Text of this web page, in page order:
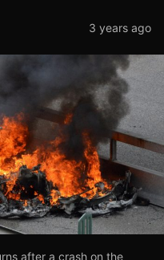
3 years ago
after a crash on the